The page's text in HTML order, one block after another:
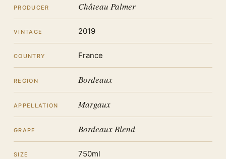
PRODUCER Château Palmer
VINTAGE 2019
COUNTRY France
REGION Bordeaux
APPELLATION Margaux
GRAPE Bordeaux Blend
SIZE 750ml